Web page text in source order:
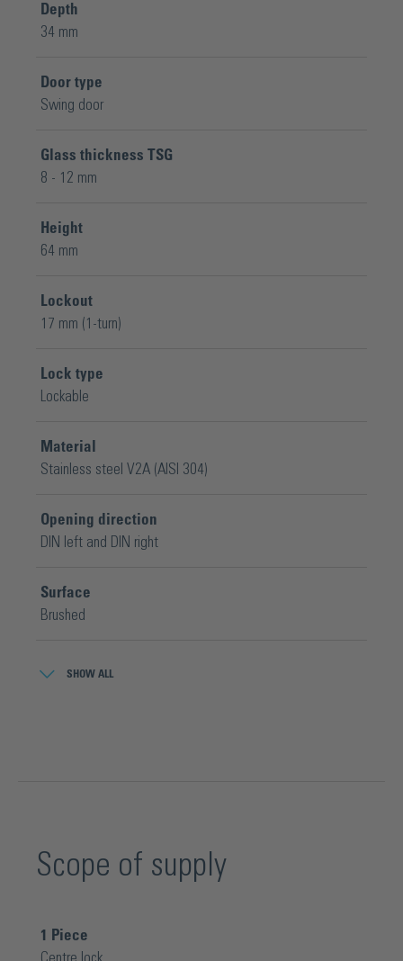
Depth
34 mm
Door type
Swing door
Glass thickness TSG
8 - 12 mm
Height
64 mm
Lockout
17 mm (1-turn)
Lock type
Lockable
Material
Stainless steel V2A (AISI 304)
Opening direction
DIN left and DIN right
Surface
Brushed
SHOW ALL
Scope of supply
1
Piece
Centre lock